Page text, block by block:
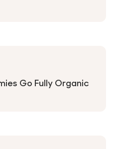
Go Fully Organic